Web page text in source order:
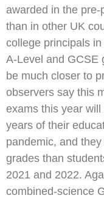
awarded in the
than in other UK
college principals
A-Level and GCSE
be much closer to
observers say this
exams this year
years of their
pandemic, and
grades than
2021 and 2022.
combined-science